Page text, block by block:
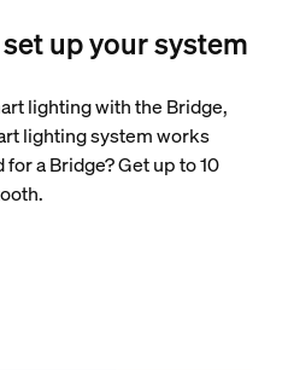
up your system
lighting with the Bridge,
lighting system works
a Bridge? Get up to 10